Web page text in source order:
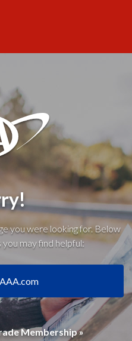
you were looking for. Below
may find helpful:
Membership »